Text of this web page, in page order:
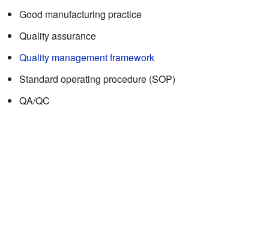
Good manufacturing practice
Quality assurance
Quality management framework
Standard operating procedure (SOP)
QA/QC